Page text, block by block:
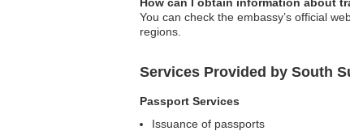
You can check the embassy’s official
regions.
Services Provided by South
Passport Services
Issuance of passports